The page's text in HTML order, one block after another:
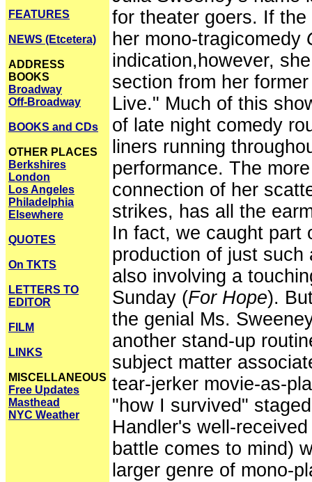
FEATURES
NEWS (Etcetera)
ADDRESS
BOOKS
Broadway
Off-Broadway
BOOKS and CDs
OTHER PLACES
Berkshires
London
Los Angeles
Philadelphia
Elsewhere
QUOTES
On TKTS
LETTERS TO
EDITOR
FILM
LINKS
MISCELLANEOUS
Free Updates
Masthead
NYC Weather
for theater goers. If
her mono-tragicomedy
indication,however,
section from her
Live." Much of this
of late night comedy
liners running
performance. The
connection of her
strikes, has all the
In fact, we caught part
production of just
also involving a
Sunday (For Hope).
the genial Ms.
another stand-up
subject matter
tear-jerker movie-as-
"how I survived"
Handler's well-
battle comes to mind)
larger genre of mono-